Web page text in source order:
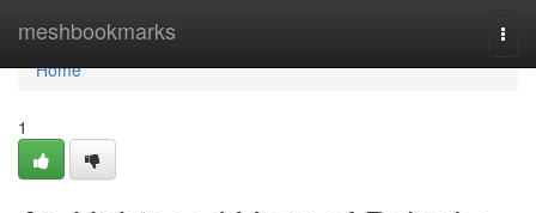
meshbookmarks
Home
Home
1